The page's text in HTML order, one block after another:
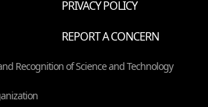
PRIVACY POLICY
REPORT A CONCERN
Recognition of Science and Technology